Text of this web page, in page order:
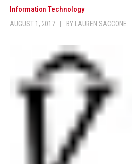
Information Technology
AUGUST 1, 2017 BY LAUREN SACCONE